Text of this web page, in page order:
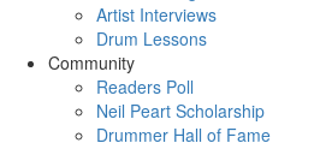
Artist Interviews
Drum Lessons
Community
Readers Poll
Neil Peart Scholarship
Drummer Hall of Fame